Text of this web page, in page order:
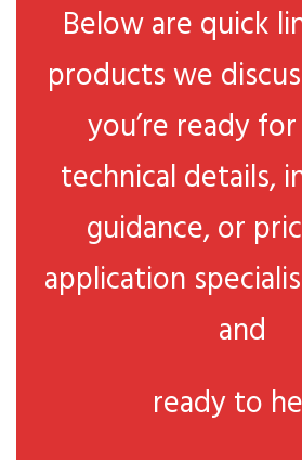
Below are quick
products we
you’re ready
technical details,
guidance, or
application
and
ready to